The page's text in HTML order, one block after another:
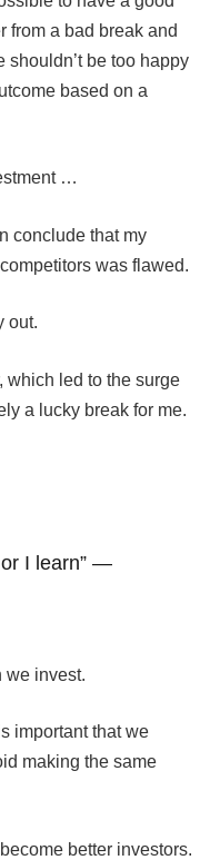
from a bad break and
shouldn’t be too happy
based on a
…
conclude that my
was flawed.
out.
which led to the surge
a lucky break for me.
I learn” —
we invest.
important that we
making the same
better investors.